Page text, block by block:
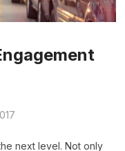
next level. Not only